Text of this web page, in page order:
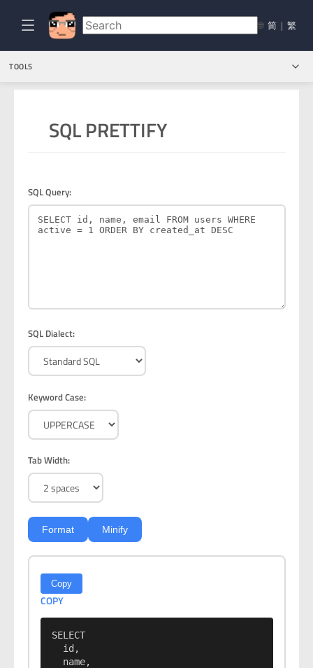
🌐 简 | 繁
SQL PRETTIFY
TOOLS
SQL Query:
SQL Dialect:
Keyword Case:
Tab Width:
Format Minify
Copy
COPY
SELECT
  id,
  name,